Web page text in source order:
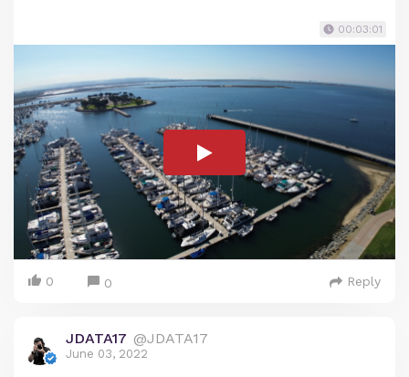
00:03:01
0 0 Reply
JDATA17 @JDATA17
June 03, 2022